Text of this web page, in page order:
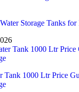
Storage Tanks
Tank 1000 Ltr Price